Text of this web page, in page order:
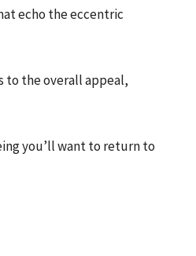
echo the eccentric
to the overall appeal,
you’ll want to return to